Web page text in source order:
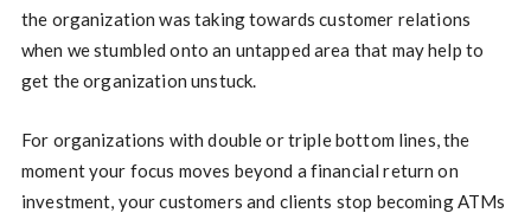
the organization was taking towards customer relations
when we stumbled onto an untapped area that may help to
get the organization unstuck.
For organizations with double or triple bottom lines, the
moment your focus moves beyond a financial return on
investment, your customers and clients stop becoming ATMs